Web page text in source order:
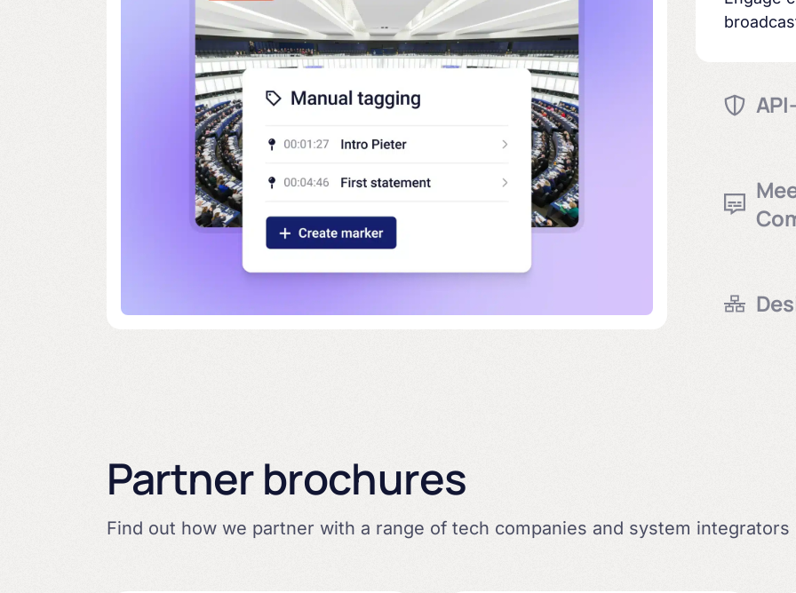
delivery
Partner brochures
Find out how we partner with a range of tech companies and system integrators